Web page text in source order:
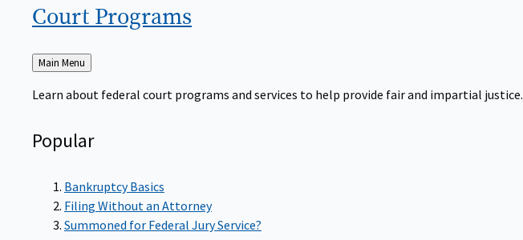
Court Programs
Back
to
Main Menu
Learn about federal court programs and services to help provide fair and impartial justice.
Popular
Bankruptcy Basics
Filing Without an Attorney
Summoned for Federal Jury Service?